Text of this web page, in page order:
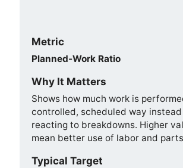
Metric
Planned-Work Ratio
Why It Matters
Shows how much work is
controlled, scheduled way
reacting to breakdowns. Higher
mean better use of labor and
Typical Target